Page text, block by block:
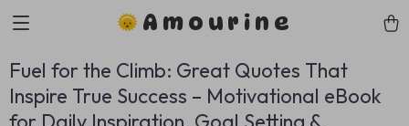
Amourine
Fuel for the Climb: Great Quotes That
Inspire True Success – Motivational eBook